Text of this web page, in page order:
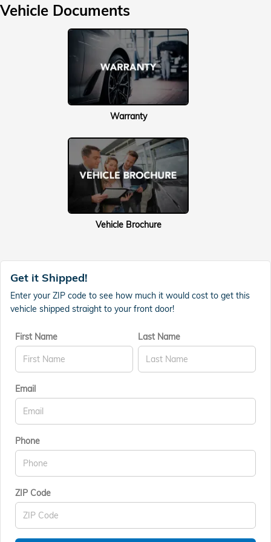
Vehicle Documents
Warranty
Vehicle Brochure
Get it Shipped!
Enter your ZIP code to see how much it would cost to get this
vehicle shipped straight to your front door!
First Name Last Name
Email
Phone
ZIP Code